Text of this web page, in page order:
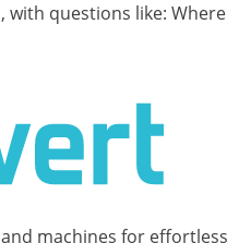
questions like: Where
machines for effortless